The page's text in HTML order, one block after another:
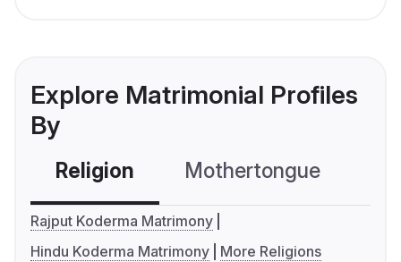
Explore Matrimonial Profiles
By
Religion Mothertongue
Rajput Koderma Matrimony
Hindu Koderma Matrimony
More Religions